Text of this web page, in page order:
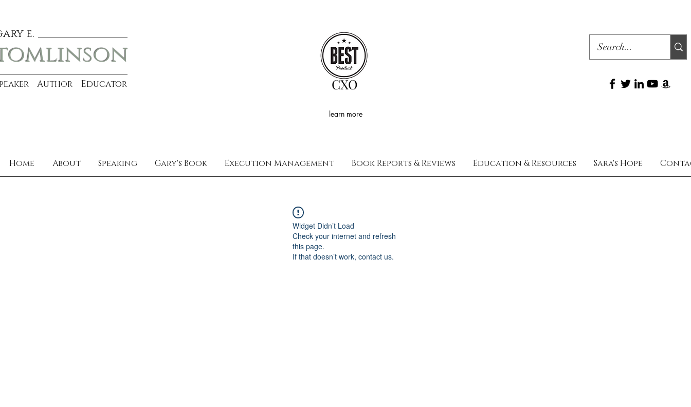
e.
Author Educator
learn more
CXO
Home About Speaking Gary's Book Execution Management Book Reports & Reviews Education & Resources Sara's Hope
Widget Didn’t Load
Check your internet and refresh
this page.
If that doesn’t work, contact us.